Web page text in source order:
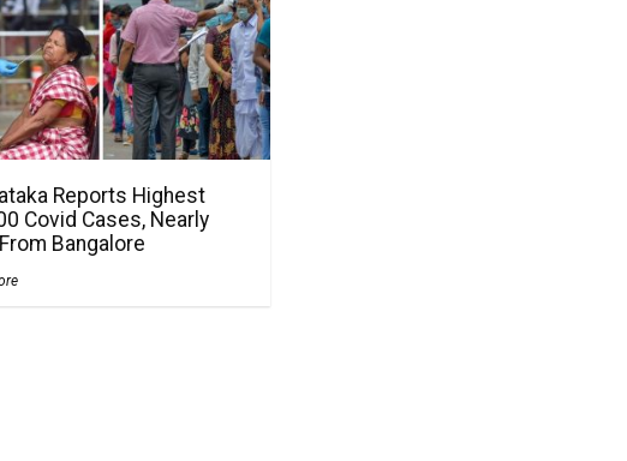
Reports Highest
Covid Cases, Nearly
Bangalore